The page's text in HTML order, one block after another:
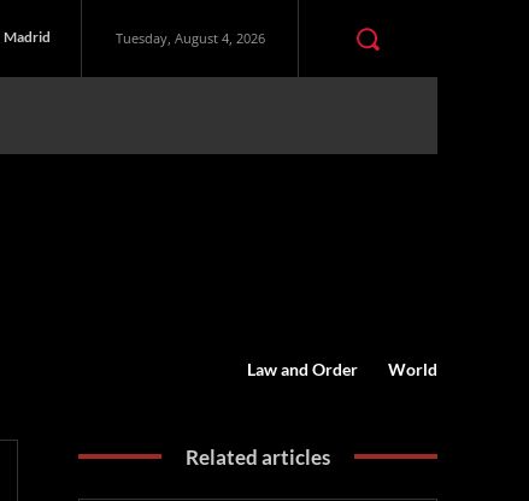
Madrid Tuesday, August 4, 2026
Law and Order World
Related articles